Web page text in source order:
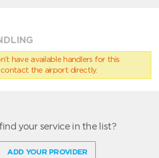
have available handlers for this
contact the airport directly.
your service in the list?
ADD YOUR PROVIDER